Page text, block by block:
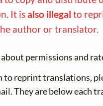
It isalso illegal to
author or translator.
permissions and
to reprint translations,
They are below each